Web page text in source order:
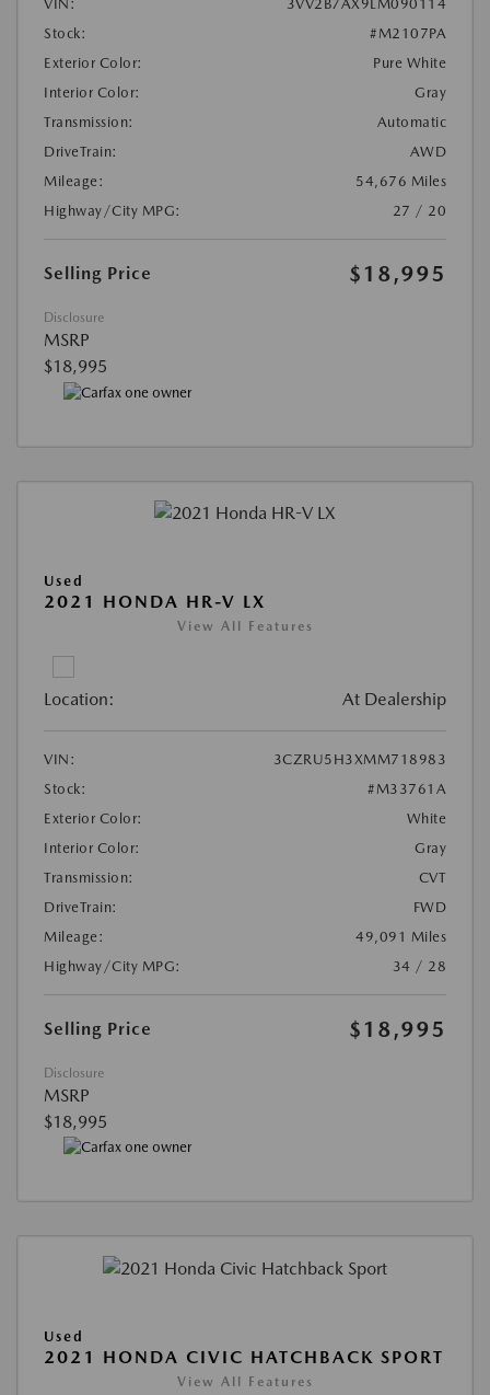
VIN:
3VV2B7AX9LM090114
Stock:
#M2107PA
Exterior Color:
Pure White
Interior Color:
Gray
Transmission:
Automatic
DriveTrain:
AWD
Mileage:
54,676 Miles
Highway/City MPG:
27 / 20
Selling Price $18,995
Disclosure
MSRP
$18,995
Used
2021 HONDA HR-V LX
View All Features
Location: At Dealership
VIN:
3CZRU5H3XMM718983
Stock:
#M33761A
Exterior Color:
White
Interior Color:
Gray
Transmission:
CVT
DriveTrain:
FWD
Mileage:
49,091 Miles
Highway/City MPG:
34 / 28
Selling Price $18,995
Disclosure
MSRP
$18,995
Used
2021 HONDA CIVIC HATCHBACK SPORT
View All Features